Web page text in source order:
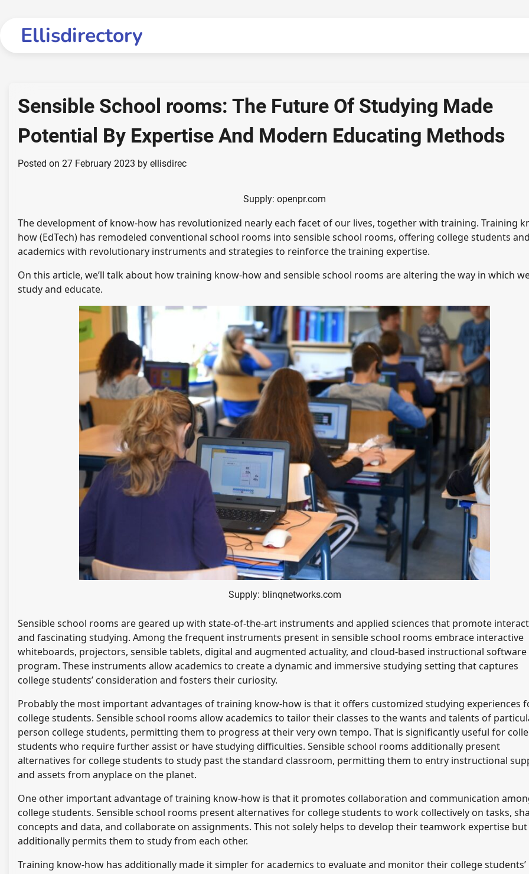
contentEllisdirectory
Sensible School rooms: The Future Of Studying Made
Potential By Expertise And Modern Educating Methods
Posted on 27 February 2023 by ellisdirec
Supply: openpr.com
The development of know-how has revolutionized nearly each facet of our lives, together with training. Training
how (EdTech) has remodeled conventional school rooms into sensible school rooms, offering college students
academics with revolutionary instruments and strategies to reinforce the training expertise.
On this article, we’ll talk about how training know-how and sensible school rooms are altering the way in which
study and educate.
Supply: blinqnetworks.com
Sensible school rooms are geared up with state-of-the-art instruments and applied sciences that promote
and fascinating studying. Among the frequent instruments present in sensible school rooms embrace interactive
whiteboards, projectors, sensible tablets, digital and augmented actuality, and cloud-based instructional software
program. These instruments allow academics to create a dynamic and immersive studying setting that captures
college students’ consideration and fosters their curiosity.
Probably the most important advantages of training know-how is that it offers customized studying experiences
college students. Sensible school rooms allow academics to tailor their classes to the wants and talents of
person college students, permitting them to progress at their very own tempo. That is significantly useful for
students who require further assist or have studying difficulties. Sensible school rooms additionally present
alternatives for college students to study past the standard classroom, permitting them to entry instructional
and assets from anyplace on the planet.
One other important advantage of training know-how is that it promotes collaboration and communication
college students. Sensible school rooms present alternatives for college students to work collectively on tasks,
concepts and data, and collaborate on assignments. This not solely helps to develop their teamwork expertise but
additionally permits them to study from each other.
Training know-how has additionally made it simpler for academics to evaluate and monitor their college students’